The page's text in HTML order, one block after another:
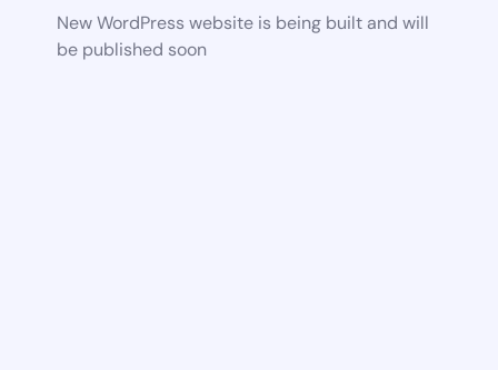
New WordPress website is being built and will
be published soon